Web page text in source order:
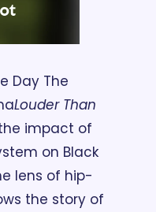
Day The
Louder Than
impact of
on Black
lens of hip-
the story of